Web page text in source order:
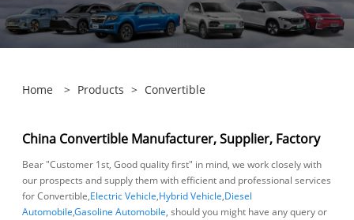
Home > Products > Convertible
China Convertible Manufacturer, Supplier, Factory
Bear "Customer 1st, Good quality first" in mind, we work closely with
our prospects and supply them with efficient and professional services
for Convertible,Electric Vehicle,Hybrid Vehicle,Diesel
Automobile,Gasoline Automobile, should you might have any query or